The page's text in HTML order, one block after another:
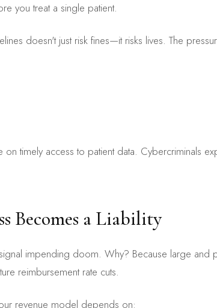
you treat a single patient.
doesn't just risk fines—it risks lives. The
timely access to patient data. Cybercriminals
Becomes a Liability
impending doom. Why? Because large and
reimbursement rate cuts.
revenue model depends on: